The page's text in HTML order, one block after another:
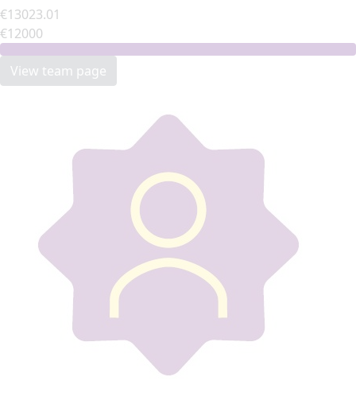
€13023.01
€12000
View team page